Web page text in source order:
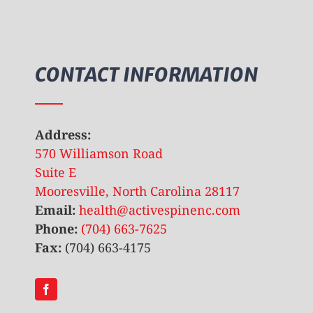
CONTACT INFORMATION
Address:
570 Williamson Road
Suite E
Mooresville, North Carolina 28117
Email: health@activespinenc.com
Phone: (704) 663-7625
Fax: (704) 663-4175